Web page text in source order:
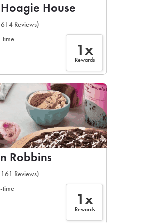
Hoagie House
Reviews)
time
1x
Rewards
Robbins
Reviews)
time
1x
Rewards